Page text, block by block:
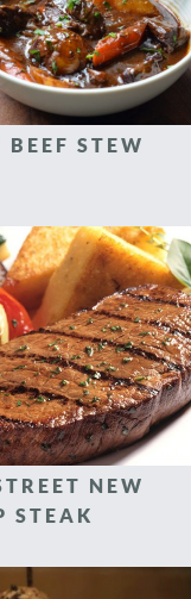
BEEF STEW
NEW
STEAK